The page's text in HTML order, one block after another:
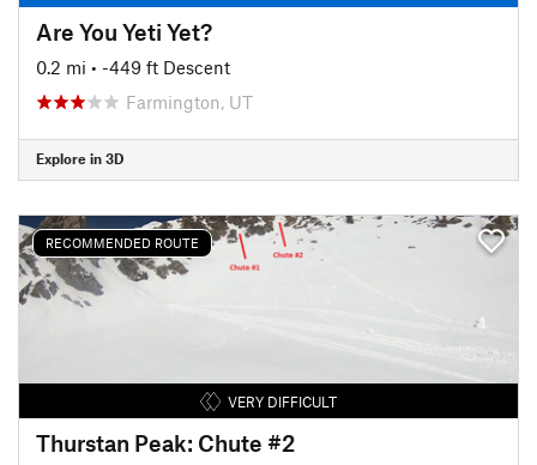
Are You Yeti Yet?
0.2 mi • -449 ft Descent
Farmington, UT
Explore in 3D
RECOMMENDED ROUTE
VERY DIFFICULT
Thurstan Peak: Chute #2